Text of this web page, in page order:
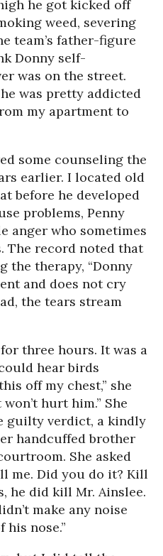
he got kicked off
weed, severing
team’s father-figure
Donny self-
was on the street.
was pretty addicted
my apartment to
some counseling the
earlier. I located old
before he developed
problems, Penny
anger who sometimes
The record noted that
the therapy, “Donny
and does not cry
the tears stream
three hours. It was a
hear birds
off my chest,” she
hurt him.” She
guilty verdict, a kindly
handcuffed brother
She asked
me. Did you do it? Kill
he did kill Mr. Ainslee.
make any noise
nose.”